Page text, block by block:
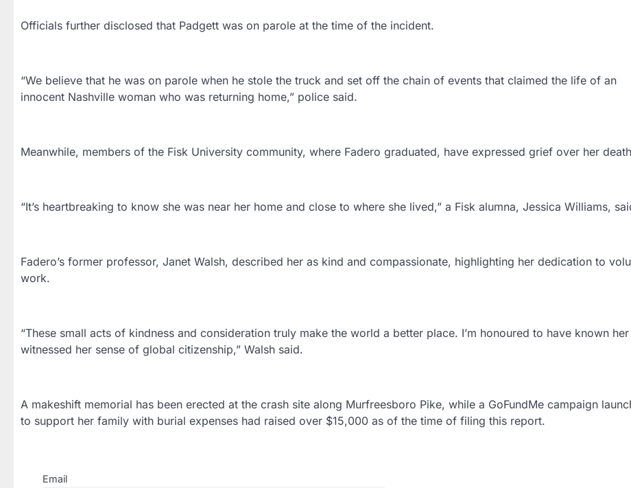
Officials further disclosed that Padgett was on parole at the time of the incident.
“We believe that he was on parole when he stole the truck and set off the chain of events that claimed the life of an
innocent Nashville woman who was returning home,” police said.
Meanwhile, members of the Fisk University community, where Fadero graduated, have expressed grief over her
“It’s heartbreaking to know she was near her home and close to where she lived,” a Fisk alumna, Jessica Williams,
Fadero’s former professor, Janet Walsh, described her as kind and compassionate, highlighting her dedication to
work.
“These small acts of kindness and consideration truly make the world a better place. I’m honoured to have known her
witnessed her sense of global citizenship,” Walsh said.
A makeshift memorial has been erected at the crash site along Murfreesboro Pike, while a GoFundMe campaign
to support her family with burial expenses had raised over $15,000 as of the time of filing this report.
Email